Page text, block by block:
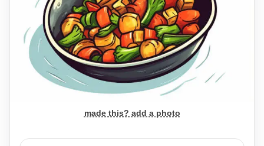
made this? add a photo